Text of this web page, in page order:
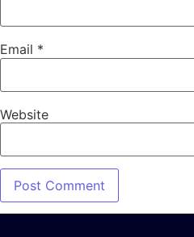
Email *
Website